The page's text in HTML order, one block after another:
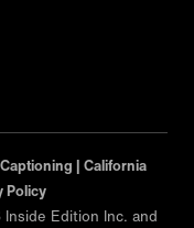
| California
Policy
Edition Inc. and